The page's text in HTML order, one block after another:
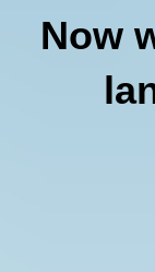
Now